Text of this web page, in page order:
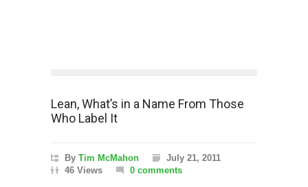
Lean, What’s in a Name From Those
Who Label It
By Tim McMahon
July 21, 2011
46 Views
0 comments